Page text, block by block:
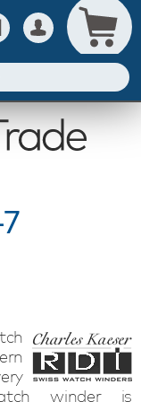
winder is